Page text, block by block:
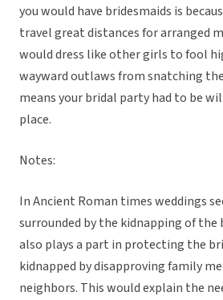
you would have bridesmaids is
travel great distances for arranged
would dress like other girls to fool
wayward outlaws from snatching
means your bridal party had to be
place.
Notes:
In Ancient Roman times weddings
surrounded by the kidnapping of the
also plays a part in protecting the
kidnapped by disapproving family
neighbors. This would explain the